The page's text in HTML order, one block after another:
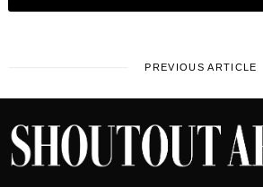
PREVIOUS ARTICLE